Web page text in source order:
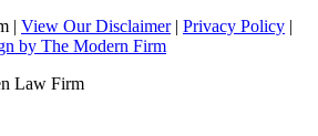
| View Our Disclaimer | Privacy Policy |
by The Modern Firm
Law Firm